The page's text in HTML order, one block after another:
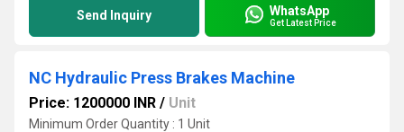
Send Inquiry WhatsApp
Get Latest Price
NC Hydraulic Press Brakes Machine
Price: 1200000 INR / Unit
Minimum Order Quantity : 1 Unit